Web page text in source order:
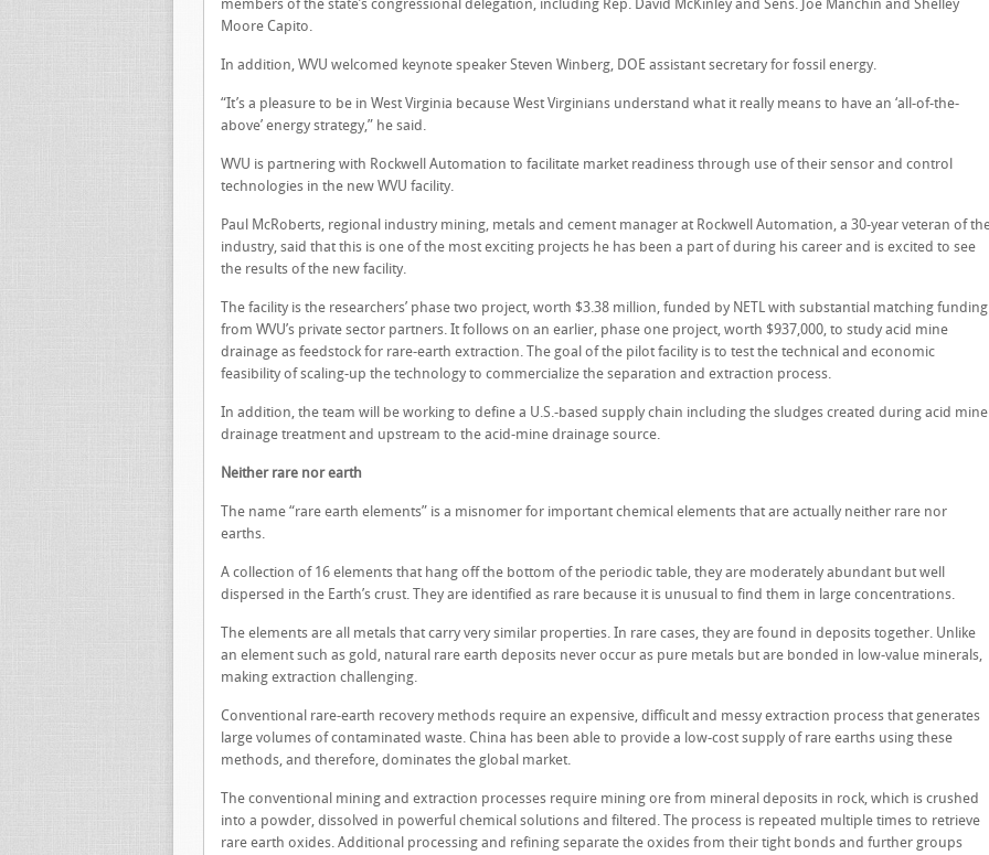
members of the state’s congressional delegation, including Rep. David McKinley and Sens. Joe Manchin and Shelley
Moore Capito.
In addition, WVU welcomed keynote speaker Steven Winberg, DOE assistant secretary for fossil energy.
“It’s a pleasure to be in West Virginia because West Virginians understand what it really means to have an ‘all-of-the-
above’ energy strategy,” he said.
WVU is partnering with Rockwell Automation to facilitate market readiness through use of their sensor and control
technologies in the new WVU facility.
Paul McRoberts, regional industry mining, metals and cement manager at Rockwell Automation, a 30-year veteran of
industry, said that this is one of the most exciting projects he has been a part of during his career and is excited to see
the results of the new facility.
The facility is the researchers’ phase two project, worth $3.38 million, funded by NETL with substantial matching funding
from WVU’s private sector partners. It follows on an earlier, phase one project, worth $937,000, to study acid mine
drainage as feedstock for rare-earth extraction. The goal of the pilot facility is to test the technical and economic
feasibility of scaling-up the technology to commercialize the separation and extraction process.
In addition, the team will be working to define a U.S.-based supply chain including the sludges created during acid mine
drainage treatment and upstream to the acid-mine drainage source.
Neither rare nor earth
The name “rare earth elements” is a misnomer for important chemical elements that are actually neither rare nor
earths.
A collection of 16 elements that hang off the bottom of the periodic table, they are moderately abundant but well
dispersed in the Earth’s crust. They are identified as rare because it is unusual to find them in large concentrations.
The elements are all metals that carry very similar properties. In rare cases, they are found in deposits together. Unlike
an element such as gold, natural rare earth deposits never occur as pure metals but are bonded in low-value minerals,
making extraction challenging.
Conventional rare-earth recovery methods require an expensive, difficult and messy extraction process that generates
large volumes of contaminated waste. China has been able to provide a low-cost supply of rare earths using these
methods, and therefore, dominates the global market.
The conventional mining and extraction processes require mining ore from mineral deposits in rock, which is crushed
into a powder, dissolved in powerful chemical solutions and filtered. The process is repeated multiple times to retrieve
rare earth oxides. Additional processing and refining separate the oxides from their tight bonds and further groups